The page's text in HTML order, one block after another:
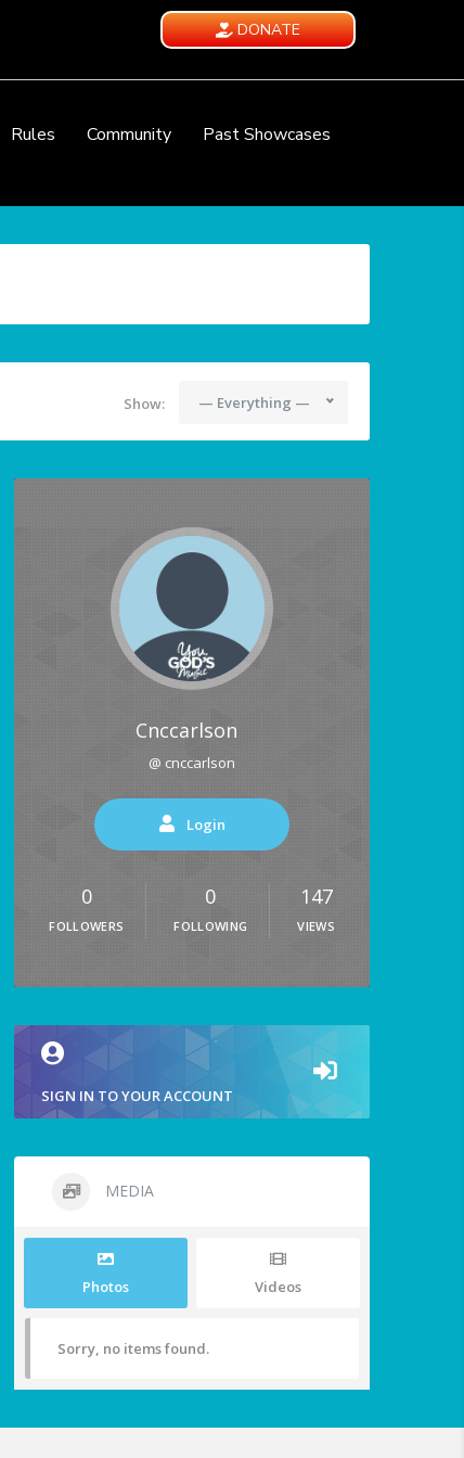
DONATE
Rules Community
Past Showcases
Show: — Everything —
Cnccarlson
@ cnccarlson
Login
0
FOLLOWERS
0
FOLLOWING
147
VIEWS
SIGN IN TO YOUR ACCOUNT
MEDIA
Photos Videos
Sorry, no items found.